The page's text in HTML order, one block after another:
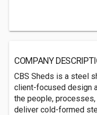
COMPANY
CBS Sheds is a steel
client-focused design
the people,
deliver cold-formed